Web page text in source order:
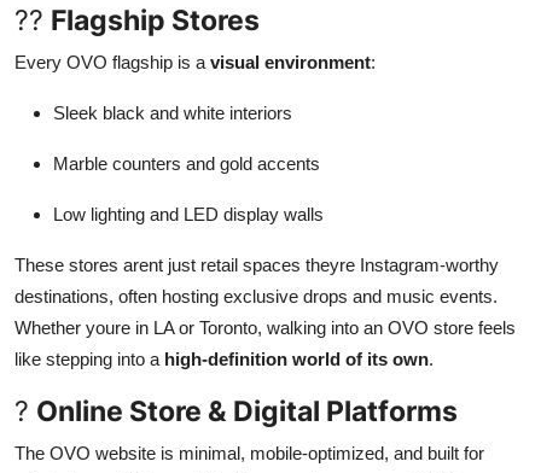
?? Flagship Stores
Every OVO flagship is a visual environment:
Sleek black and white interiors
Marble counters and gold accents
Low lighting and LED display walls
These stores arent just retail spaces theyre Instagram-worthy
destinations, often hosting exclusive drops and music events.
Whether youre in LA or Toronto, walking into an OVO store feels
like stepping into a high-definition world of its own.
? Online Store & Digital Platforms
The OVO website is minimal, mobile-optimized, and built for